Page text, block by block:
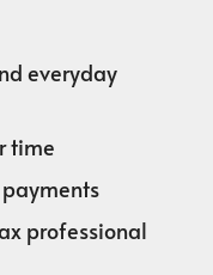
everyday
time
professional